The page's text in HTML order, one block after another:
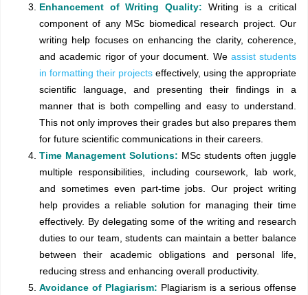
Enhancement of Writing Quality:
Writing is a critical
component of any MSc biomedical research project. Our
writing help focuses on enhancing the clarity, coherence,
and academic rigor of your document. We assist students
in formatting their projects effectively, using the appropriate
scientific language, and presenting their findings in a
manner that is both compelling and easy to understand.
This not only improves their grades but also prepares them
for future scientific communications in their careers.
Time Management Solutions: MSc students often juggle
multiple responsibilities, including coursework, lab work,
and sometimes even part-time jobs. Our project writing
help provides a reliable solution for managing their time
effectively. By delegating some of the writing and research
duties to our team, students can maintain a better balance
between their academic obligations and personal life,
reducing stress and enhancing overall productivity.
Avoidance of Plagiarism: Plagiarism is a serious offense